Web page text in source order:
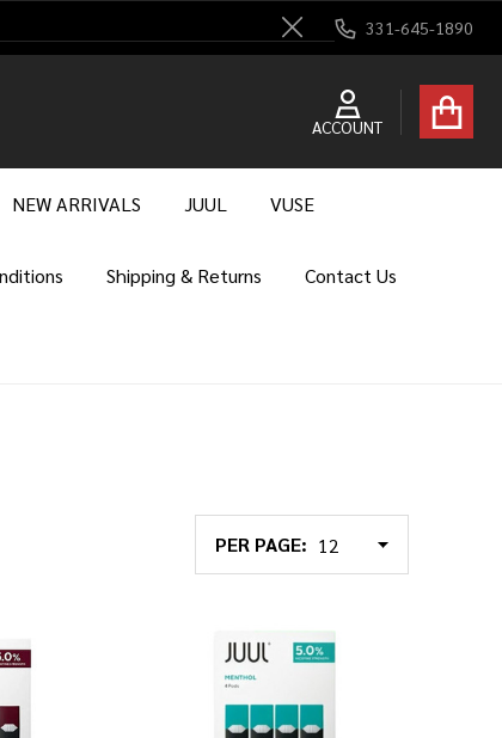
Close
331-645-1890
ACCOUNT
NEW ARRIVALS JUUL VUSE
Shipping & Returns Contact Us
PER PAGE: